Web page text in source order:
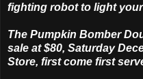
fighting robot to light
The Pumpkin Bomber
sale at $80, Saturday
Store, first come first